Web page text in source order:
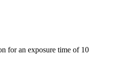
for an exposure time of 10